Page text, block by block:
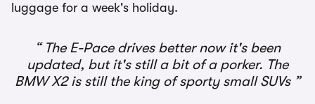
luggage for a week's holiday.
The E-Pace drives better now it's been
updated, but it's still a bit of a porker. The
BMW X2 is still the king of sporty small SUVs